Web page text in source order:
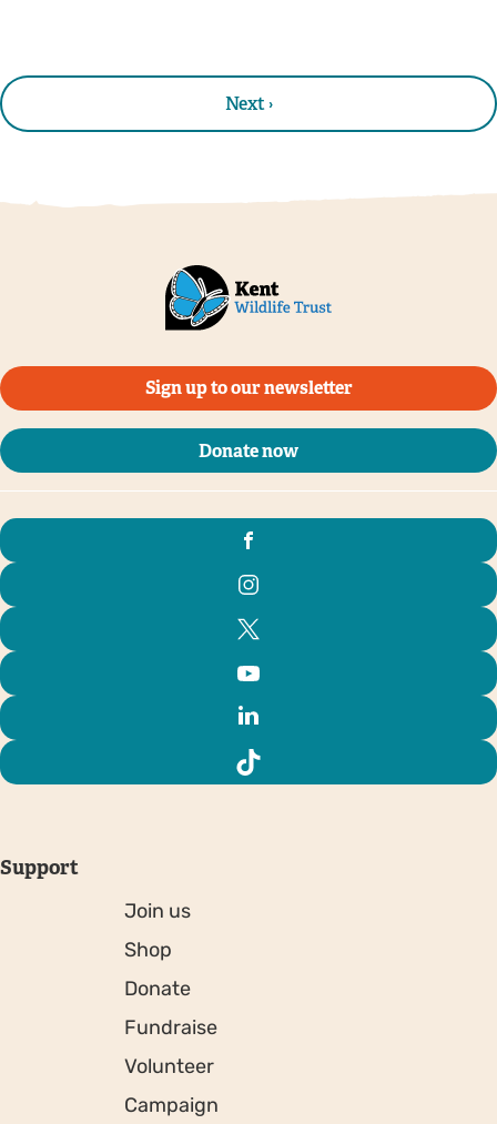
Next ›
Sign up to our newsletter
Donate now
Support
Join us
Shop
Donate
Fundraise
Volunteer
Campaign